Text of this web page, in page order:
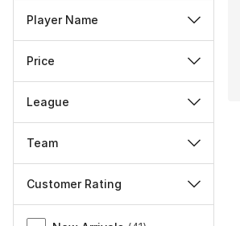
Player Name
Price
League
Team
Customer Rating
Miscellaneous